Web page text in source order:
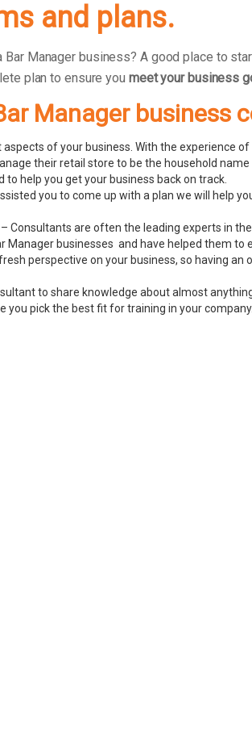
and plans.
Manager business? A good place to
plan to ensure you meet your business
Manager business
of your business. With the experience
their retail store to be the household
help you get your business back on track.
you to come up with a plan we will help
– Consultants are often the leading experts in
Manager businesses and have helped them to
perspective on your business, so having
to share knowledge about almost
you pick the best fit for training in your company.